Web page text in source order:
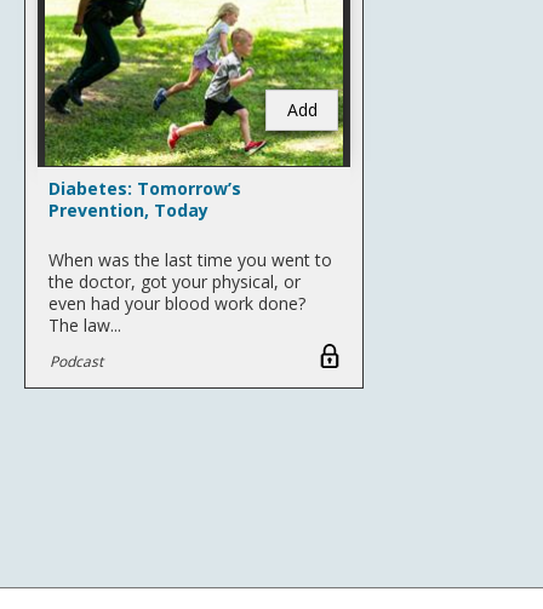
Add
Diabetes: Tomorrow’s
Prevention, Today
When was the last time you went to
the doctor, got your physical, or
even had your blood work done?
The law...
Podcast